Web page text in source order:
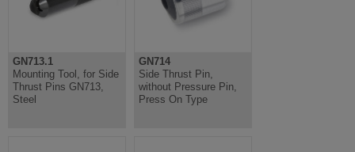
GN713.1
Mounting Tool, for Side
Thrust Pins GN713,
Steel
GN714
Side Thrust Pin,
without Pressure Pin,
Press On Type